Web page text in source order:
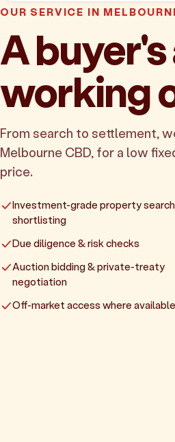
OUR SERVICE IN
A
working
From search to settlement,
Melbourne CBD, for a low
price.
Investment-grade property
shortlisting
Due diligence & risk checks
Auction bidding & private-treaty
negotiation
Off-market access where available